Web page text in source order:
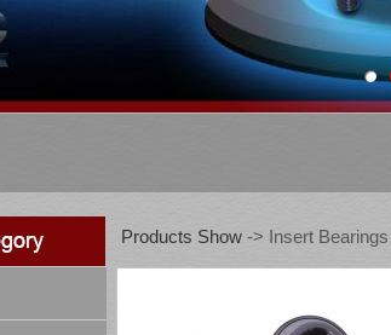
Products Show -> Insert Bearings